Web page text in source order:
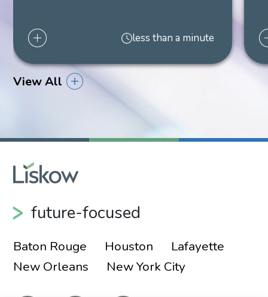
504.299.6101
less than a minute
View All
future-focused
Baton Rouge Houston
Lafayette
New Orleans
New York City